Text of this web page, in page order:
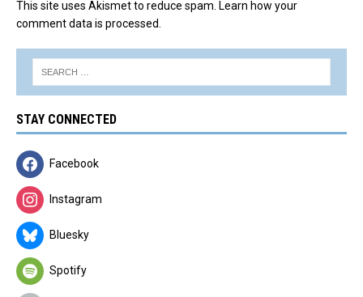
This site uses Akismet to reduce spam. Learn how your
comment data is processed.
STAY CONNECTED
Facebook
Instagram
Bluesky
Spotify